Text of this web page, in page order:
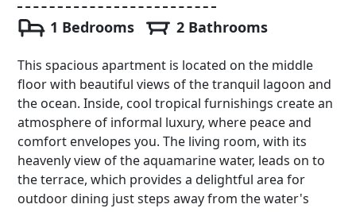
1 Bedrooms 2 Bathrooms
This spacious apartment is located on the middle
floor with beautiful views of the tranquil lagoon and
the ocean. Inside, cool tropical furnishings create an
atmosphere of informal luxury, where peace and
comfort envelopes you. The living room, with its
heavenly view of the aquamarine water, leads on to
the terrace, which provides a delightful area for
outdoor dining just steps away from the water's